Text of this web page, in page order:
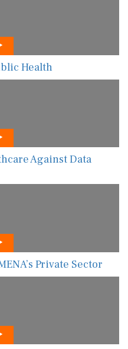
Health
Against Data
Private Sector